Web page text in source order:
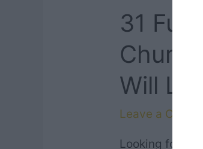
31
Will
Leave a
Looking for